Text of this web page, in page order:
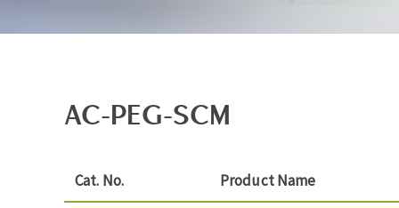
AC-PEG-SCM
Cat. No. Product Name